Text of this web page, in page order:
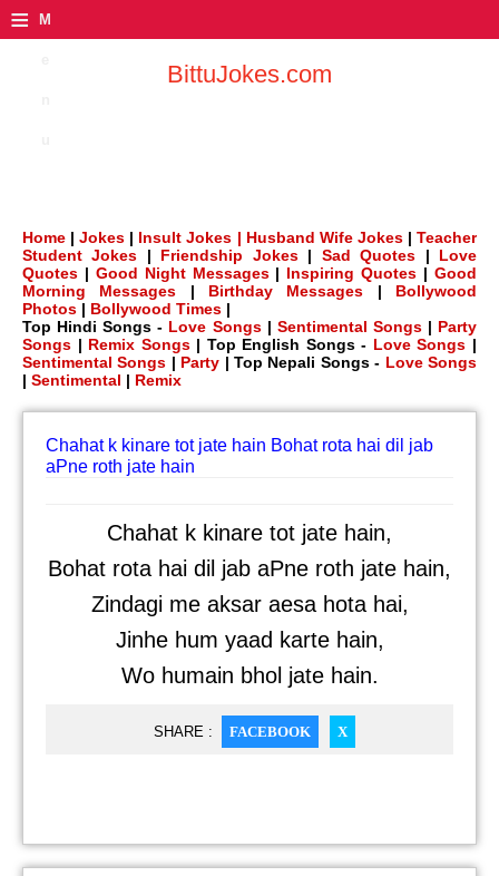
≡ M
BittuJokes.com
Home |Jokes | Insult Jokes | Husband Wife Jokes |Teacher
Student Jokes | Friendship Jokes| Sad Quotes | Love
Quotes | Good Night Messages| Inspiring Quotes |Good
Morning Messages | Birthday Messages | Bollywood
Photos | Bollywood Times |
Top Hindi Songs - Love Songs| Sentimental Songs| Party
Songs | Remix Songs| Top English Songs - Love Songs |
Sentimental Songs | Party | Top Nepali Songs - Love Songs
| Sentimental | Remix
Chahat k kinare tot jate hain Bohat rota hai dil jab
aPne roth jate hain
Chahat k kinare tot jate hain,
Bohat rota hai dil jab aPne roth jate hain,
Zindagi me aksar aesa hota hai,
Jinhe hum yaad karte hain,
Wo humain bhol jate hain.
SHARE : FACEBOOK X